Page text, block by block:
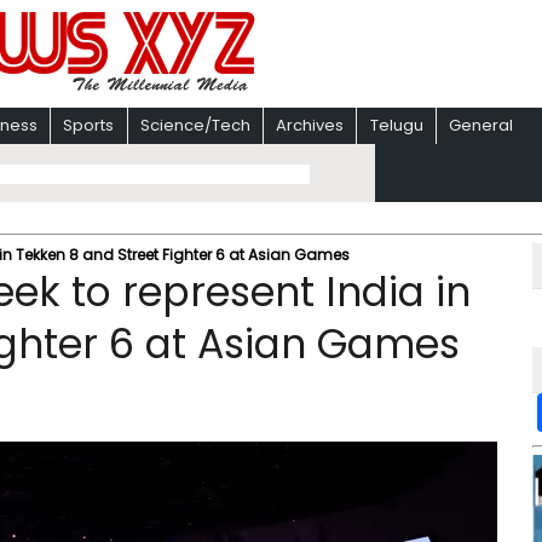
Sports Science/Tech Archives Telugu General
Tekken 8 and Street Fighter 6 at Asian Games
to represent India in
6 at Asian Games